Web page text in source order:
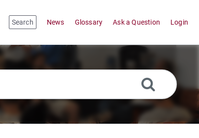
Search News Glossary Ask a Question Login